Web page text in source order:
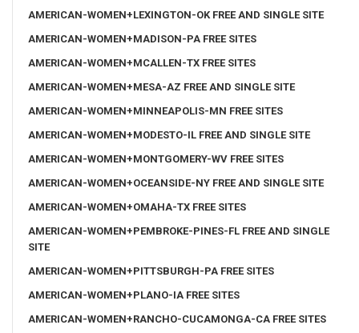
AMERICAN-WOMEN+LEXINGTON-OK FREE AND SINGLE SITE
AMERICAN-WOMEN+MADISON-PA FREE SITES
AMERICAN-WOMEN+MCALLEN-TX FREE SITES
AMERICAN-WOMEN+MESA-AZ FREE AND SINGLE SITE
AMERICAN-WOMEN+MINNEAPOLIS-MN FREE SITES
AMERICAN-WOMEN+MODESTO-IL FREE AND SINGLE SITE
AMERICAN-WOMEN+MONTGOMERY-WV FREE SITES
AMERICAN-WOMEN+OCEANSIDE-NY FREE AND SINGLE SITE
AMERICAN-WOMEN+OMAHA-TX FREE SITES
AMERICAN-WOMEN+PEMBROKE-PINES-FL FREE AND SINGLE
SITE
AMERICAN-WOMEN+PITTSBURGH-PA FREE SITES
AMERICAN-WOMEN+PLANO-IA FREE SITES
AMERICAN-WOMEN+RANCHO-CUCAMONGA-CA FREE SITES